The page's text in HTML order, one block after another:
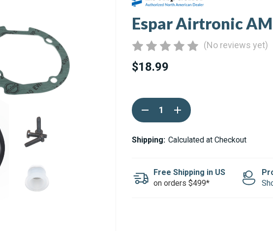
Espar Airtronic
(No reviews yet)
$18.99
Current
Stock:DECREASE
QUANTITY
OF
AIRTRONIC
AM3
SERVICE
KIT
INCREASE
QUANTITY
OF
AIRTRONIC
SERVICE
KIT
Shipping: Calculated at Checkout
Free Shipping in US
on orders $499*